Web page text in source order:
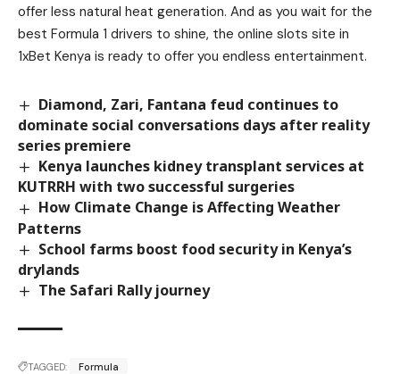
offer less natural heat generation. And as you wait for the
best Formula 1 drivers to shine, the online slots site in
1xBet Kenya is ready to offer you endless entertainment.
Diamond, Zari, Fantana feud continues to
dominate social conversations days after reality
series premiere
Kenya launches kidney transplant services at
KUTRRH with two successful surgeries
How Climate Change is Affecting Weather
Patterns
School farms boost food security in Kenya’s
drylands
The Safari Rally journey
TAGGED: Formula